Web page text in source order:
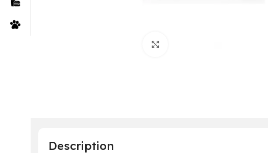
Description